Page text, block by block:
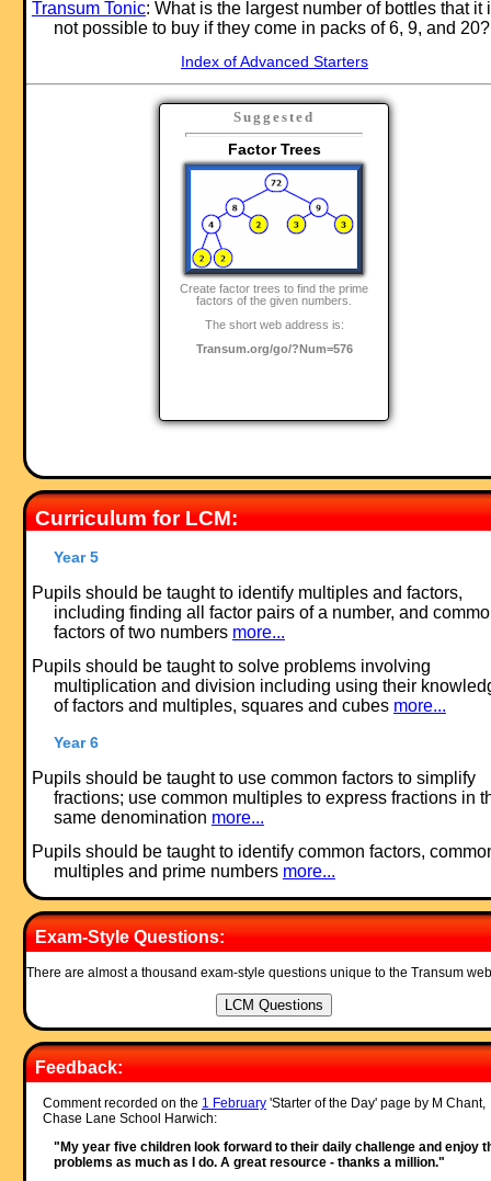
Transum Tonic: What is the largest number of bottles that it
not possible to buy if they come in packs of 6, 9, and 20?
Index of Advanced Starters
Suggested
Factor Trees
Create factor trees to find the prime
factors of the given numbers.
The short web address is:
Transum.org/go/?Num=576
Curriculum for LCM:
Year 5
Pupils should be taught to identify multiples and factors,
including finding all factor pairs of a number, and
factors of two numbers more...
Pupils should be taught to solve problems involving
multiplication and division including using their
of factors and multiples, squares and cubes more...
Year 6
Pupils should be taught to use common factors to simplify
fractions; use common multiples to express fractions in
same denomination more...
Pupils should be taught to identify common factors,
multiples and prime numbers more...
Exam-Style Questions:
There are almost a thousand exam-style questions unique to the Transum
Feedback:
Comment recorded on the 1 February'Starter of the Day' page by M Chant,
Chase Lane School Harwich:
"My year five children look forward to their daily challenge and enjoy
problems as much as I do. A great resource - thanks a million."